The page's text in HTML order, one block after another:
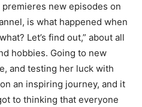
premieres new episodes on
is what happened when
Let’s find out,” about all
hobbies. Going to new
and testing her luck with
an inspiring journey, and it
to thinking that everyone